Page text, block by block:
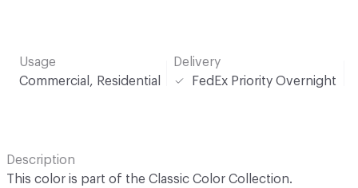
Usage
Commercial, Residential
Delivery
FedEx Priority Overnight
Description
This color is part of the Classic Color Collection.